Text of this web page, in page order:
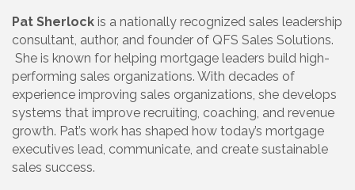
Pat Sherlock is a nationally recognized sales leadership
consultant, author, and founder of QFS Sales Solutions.
She is known for helping mortgage leaders build high-
performing sales organizations. With decades of
experience improving sales organizations, she develops
systems that improve recruiting, coaching, and revenue
growth. Pat’s work has shaped how today’s mortgage
executives lead, communicate, and create sustainable
sales success.